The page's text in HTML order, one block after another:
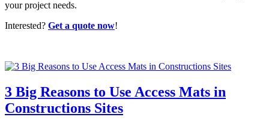
your project needs.
Interested? Get a quote now!
3 Big Reasons to Use Access Mats in
Constructions Sites